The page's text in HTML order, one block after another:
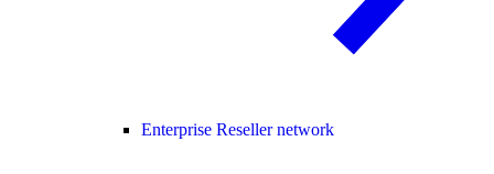
Enterprise Reseller network